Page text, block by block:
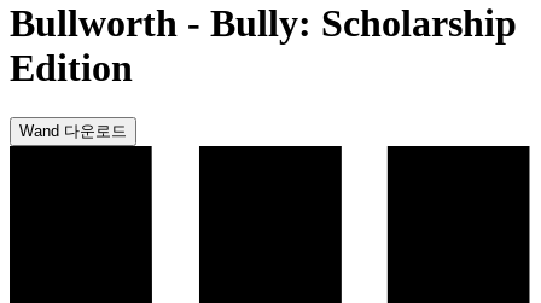
Bullworth - Bully: Scholarship
Edition
Wand 다운로드